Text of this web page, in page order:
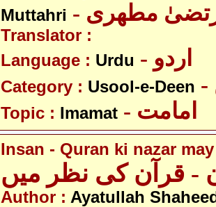
Muttahri
مطھری
Translator :
Language : Urdu - اردو
Category : Usool-e-Deen
Topic : Imamat - امامت
Insan - Quran ki nazar may
- قرآن کی نظر میں
Author : Ayatullah